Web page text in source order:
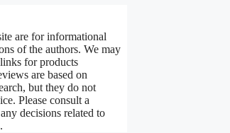
are for informational
of the authors. We may
for products
are based on
but they do not
Please consult a
decisions related to